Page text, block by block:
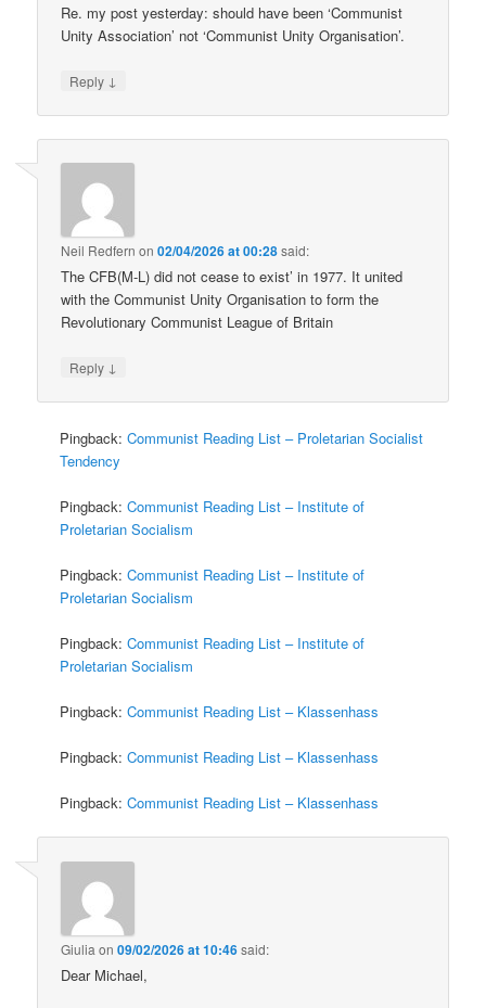
Re. my post yesterday: should have been ‘Communist
Unity Association’ not ‘Communist Unity Organisation’.
Reply ↓
Neil Redfern on02/04/2026 at 00:28said:
The CFB(M-L) did not cease to exist’ in 1977. It united
with the Communist Unity Organisation to form the
Revolutionary Communist League of Britain
Reply ↓
Pingback:Communist Reading List – Proletarian Socialist
Tendency
Pingback:Communist Reading List – Institute of
Proletarian Socialism
Pingback:Communist Reading List – Institute of
Proletarian Socialism
Pingback:Communist Reading List – Institute of
Proletarian Socialism
Pingback:Communist Reading List – Klassenhass
Pingback:Communist Reading List – Klassenhass
Pingback:Communist Reading List – Klassenhass
Giulia on09/02/2026 at 10:46said:
Dear Michael,